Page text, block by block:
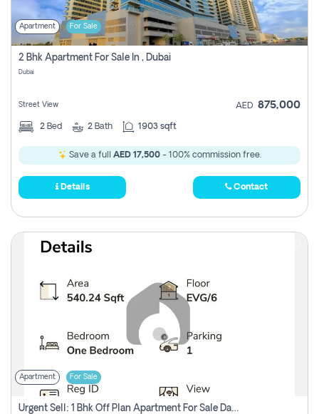
Apartment For Sale
2 Bhk Apartment For Sale In , Dubai
Dubai
Street View AED 875,000
2 Bed 2 Bath 1903 sqft
Save a full AED 17,500- 100% commission free.
Details Contact
Apartment For Sale
Urgent Sell: 1 Bhk Off Plan Apartment For Sale Damac Hills 2 Elo2